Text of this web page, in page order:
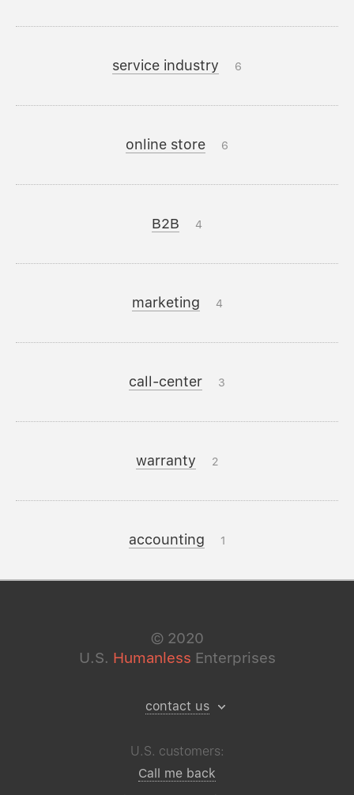
service industry 6
online store 6
B2B 4
marketing 4
call-center 3
warranty 2
accounting 1
© 2020
U.S. Humanless Enterprises
contact us
U.S. customers:
Call me back